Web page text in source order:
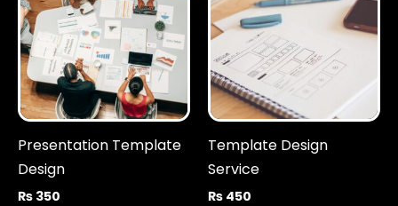
Presentation Template
Design
₨ 350
Template Design
Service
₨ 450